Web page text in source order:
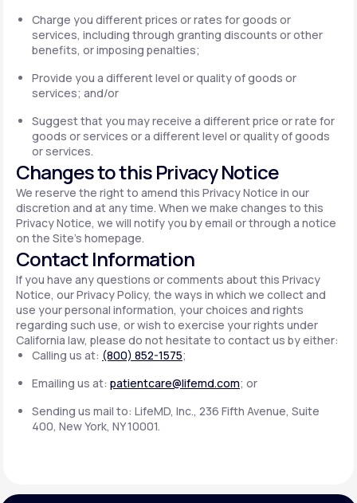
Charge you different prices or rates for goods or
services, including through granting discounts or other
benefits, or imposing penalties;
Provide you a different level or quality of goods or
services; and/or
Suggest that you may receive a different price or rate for
goods or services or a different level or quality of goods
or services.
Changes to this Privacy Notice
We reserve the right to amend this Privacy Notice in our
discretion and at any time. When we make changes to this
Privacy Notice, we will notify you by email or through a notice
on the Site's homepage.
Contact Information
If you have any questions or comments about this Privacy
Notice, our Privacy Policy, the ways in which we collect and
use your personal information, your choices and rights
regarding such use, or wish to exercise your rights under
California law, please do not hesitate to contact us by either:
Calling us at: (800) 852-1575;
Emailing us at: patientcare@lifemd.com; or
Sending us mail to: LifeMD, Inc., 236 Fifth Avenue, Suite
400, New York, NY 10001.